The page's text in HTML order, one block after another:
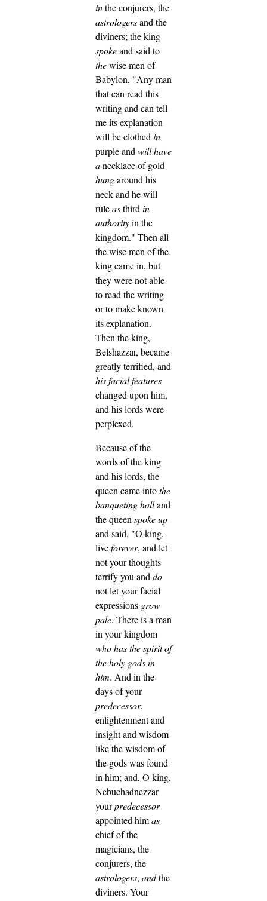
inthe conjurers, the
astrologersand the
diviners; the king
spokeand said to
thewise men of
Babylon, "Any man
that can read this
writing and can tell
me its explanation
will be clothed in
purple and will have
anecklace of gold
hungaround his
neck and he will
ruleasthird in
authorityin the
kingdom." Then all
the wise men of the
king came in, but
they were not able
to read the writing
or to make known
its explanation.
Then the king,
Belshazzar, became
greatly terrified, and
his facial features
changed upon him,
and his lords were
perplexed.
Because of the
words of the king
and his lords, the
queen came intothe
banqueting halland
the queen spoke up
and said, "O king,
liveforever, and let
not your thoughts
terrify you and do
not let your facial
expressions grow
pale. There is a man
in your kingdom
who has the spirit of
the holy gods in
him. And in the
days of your
predecessor,
enlightenment and
insight and wisdom
like the wisdom of
the gods was found
in him; and, O king,
Nebuchadnezzar
yourpredecessor
appointed himas
chief of the
magicians, the
conjurers, the
astrologers, andthe
diviners. Your